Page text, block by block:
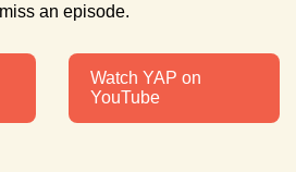
an episode.
Watch YAP on
YouTube